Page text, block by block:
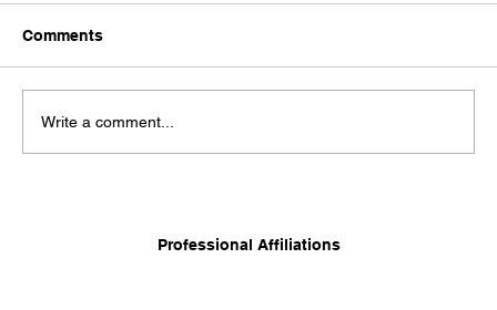
Comments
Write a comment...
Professional Affiliations